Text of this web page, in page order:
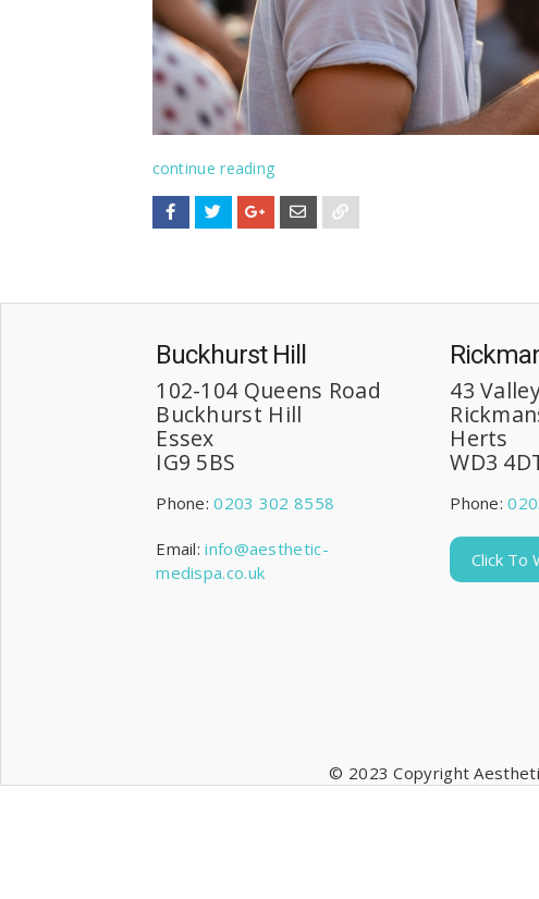
continue reading
Buckhurst Hill
102-104 Queens Road
Buckhurst Hill
Essex
IG9 5BS
Phone:0203 302 8558
Email:info@aesthetic-
medispa.co.uk
43
Herts
WD3
Phone:
Click To
© 2023 Copyright